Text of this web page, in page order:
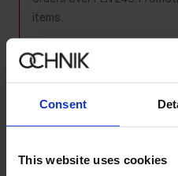
Consent
This website uses cookies
items.
Colour: